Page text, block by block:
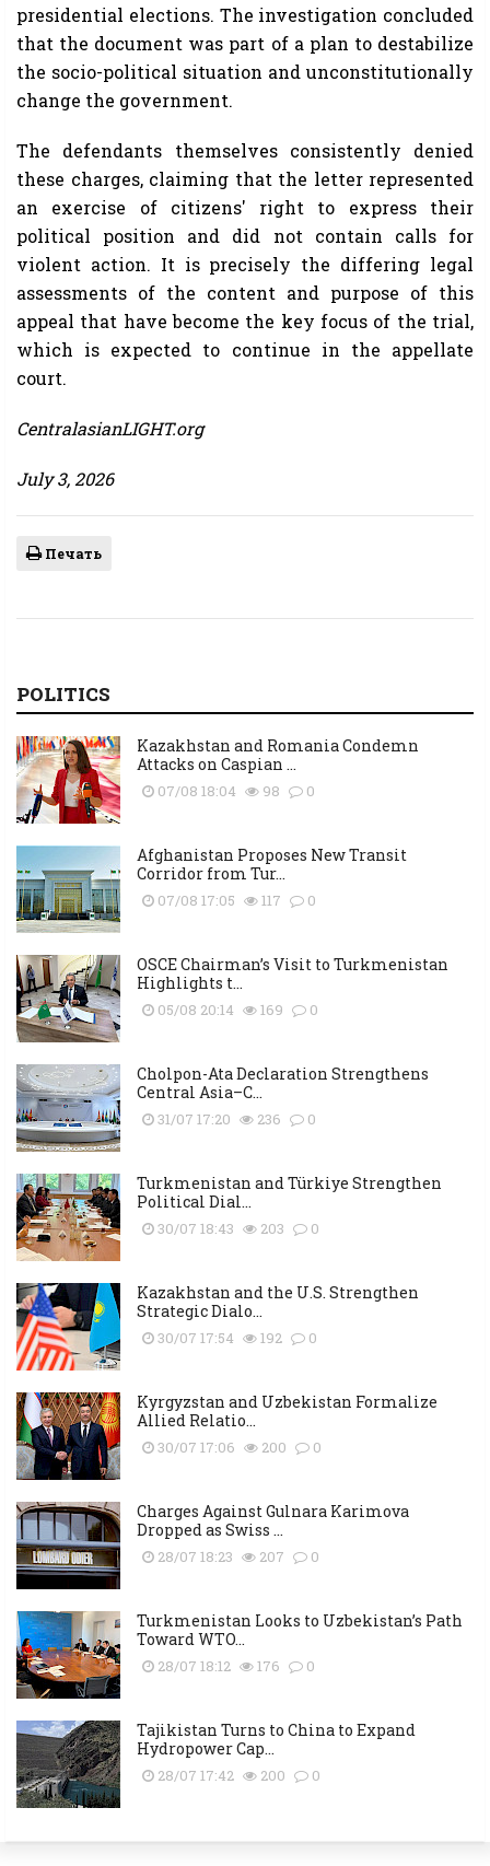
presidential elections. The investigation concluded
that the document was part of a plan to destabilize
the socio-political situation and unconstitutionally
change the government.
The defendants themselves consistently denied
these charges, claiming that the letter represented
an exercise of citizens' right to express their
political position and did not contain calls for
violent action. It is precisely the differing legal
assessments of the content and purpose of this
appeal that have become the key focus of the trial,
which is expected to continue in the appellate
court.
CentralasianLIGHT.org
July 3, 2026
Печать
POLITICS
Kazakhstan and Romania Condemn
Attacks on Caspian ...
07/08 18:04 98 0
Afghanistan Proposes New Transit
Corridor from Tur...
07/08 17:05 117 0
OSCE Chairman’s Visit to Turkmenistan
Highlights t...
05/08 20:14 169 0
Cholpon-Ata Declaration Strengthens
Central Asia–C...
31/07 17:20 236 0
Turkmenistan and Türkiye Strengthen
Political Dial...
30/07 18:43 203 0
Kazakhstan and the U.S. Strengthen
Strategic Dialo...
30/07 17:54 192 0
Kyrgyzstan and Uzbekistan Formalize
Allied Relatio...
30/07 17:06 200 0
Charges Against Gulnara Karimova
Dropped as Swiss ...
28/07 18:23 207 0
Turkmenistan Looks to Uzbekistan’s Path
Toward WTO...
28/07 18:12 176 0
Tajikistan Turns to China to Expand
Hydropower Cap...
28/07 17:42 200 0